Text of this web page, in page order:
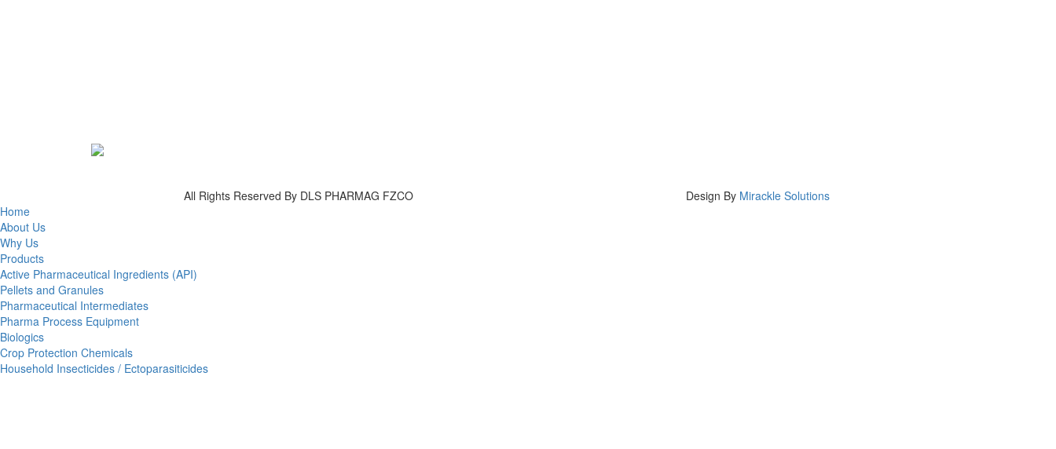
All Rights Reserved By DLS PHARMAG FZCO Design By Mirackle Solutions
Home
About Us
Why Us
Products
Active Pharmaceutical Ingredients (API)
Pellets and Granules
Pharmaceutical Intermediates
Pharma Process Equipment
Biologics
Crop Protection Chemicals
Household Insecticides / Ectoparasiticides